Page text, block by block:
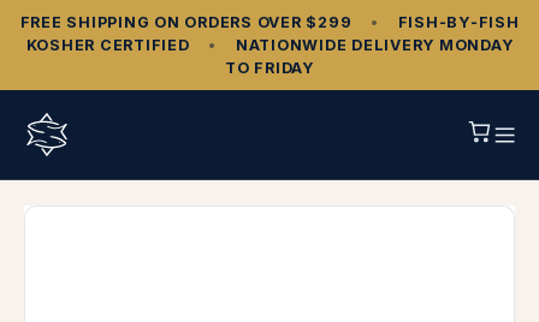
FREE SHIPPING ON ORDERS OVER $299 •
FISH‑BY‑FISH
KOSHER CERTIFIED
•
NATIONWIDE DELIVERY MONDAY
TO FRIDAY